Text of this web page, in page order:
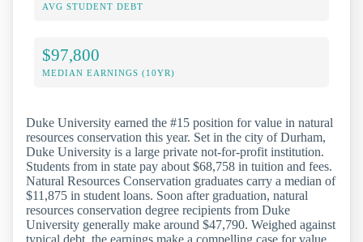
AVG STUDENT DEBT
$97,800
MEDIAN EARNINGS (10YR)
Duke University earned the #15 position for value in natural
resources conservation this year. Set in the city of Durham,
Duke University is a large private not-for-profit institution.
Students from in state pay about $68,758 in tuition and fees.
Natural Resources Conservation graduates carry a median of
$11,875 in student loans. Soon after graduation, natural
resources conservation degree recipients from Duke
University generally make around $47,790. Weighed against
typical debt, the earnings make a compelling case for value.